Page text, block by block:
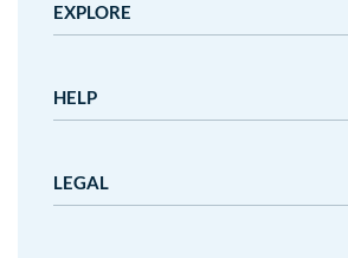
EXPLORE
Gaudí
Nanit
HELP
Terminis i preus de lliurament
LEGAL